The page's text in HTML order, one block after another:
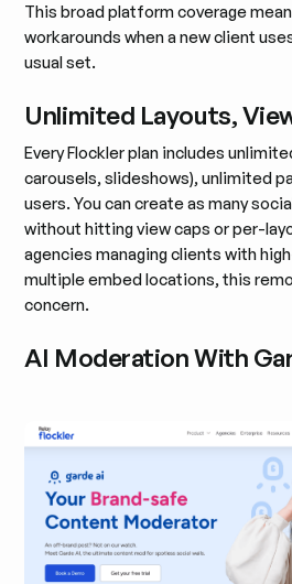
This broad platform coverage
workarounds when a new client
usual set.
Unlimited Layouts,
Every Flockler plan includes
carousels, slideshows), unlimited
users. You can create as many
without hitting view caps or per-
agencies managing clients with
multiple embed locations, this
concern.
AI Moderation With